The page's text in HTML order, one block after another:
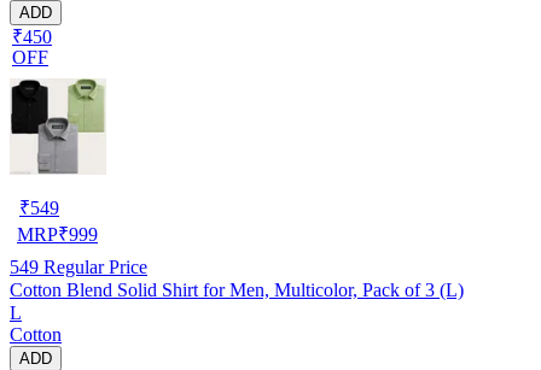
ADD
₹450
OFF
₹549
MRP₹999
549 Regular Price
Cotton Blend Solid Shirt for Men, Multicolor, Pack of 3 (L)
L
Cotton
ADD